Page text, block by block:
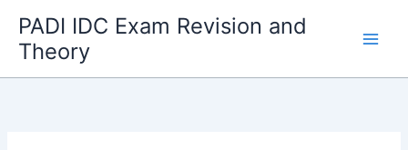
content
PADI IDC Exam Revision and
Theory